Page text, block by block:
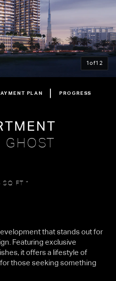
PLAN PROGRESS
1of12
GHOST
SQ FT *
that stands out for
Featuring exclusive
it offers a lifestyle of
those seeking something